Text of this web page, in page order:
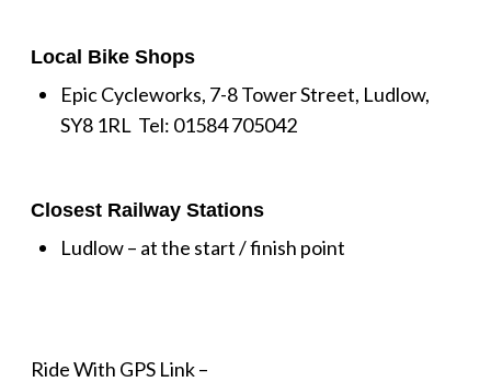
Local Bike Shops
Epic Cycleworks, 7-8 Tower Street, Ludlow,
SY8 1RL Tel: 01584 705042
Closest Railway Stations
Ludlow – at the start / finish point
Ride With GPS Link –